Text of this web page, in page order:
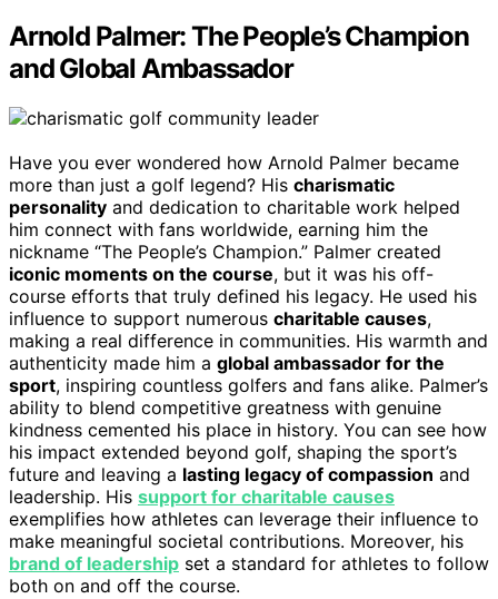
Arnold Palmer: The People’s Champion
and Global Ambassador
Have you ever wondered how Arnold Palmer became
more than just a golf legend? His charismatic
personality and dedication to charitable work helped
him connect with fans worldwide, earning him the
nickname “The People’s Champion.” Palmer created
iconic moments on the course, but it was his off-
course efforts that truly defined his legacy. He used his
influence to support numerous charitable causes,
making a real difference in communities. His warmth and
authenticity made him a global ambassador for the
sport, inspiring countless golfers and fans alike. Palmer’s
ability to blend competitive greatness with genuine
kindness cemented his place in history. You can see how
his impact extended beyond golf, shaping the sport’s
future and leaving a lasting legacy of compassion and
leadership. His support for charitable causes
exemplifies how athletes can leverage their influence to
make meaningful societal contributions. Moreover, his
brand of leadership set a standard for athletes to follow
both on and off the course.